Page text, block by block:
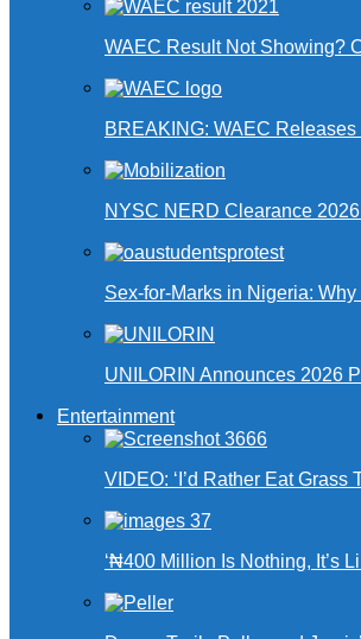
WAEC Result Not Showing?
BREAKING: WAEC
NYSC NERD Clearance
Sex-for-Marks in Nigeria:
UNILORIN Announces 2026
Entertainment
VIDEO: ‘I’d Rather Eat
‘₦400 Million Is Nothing, It’s